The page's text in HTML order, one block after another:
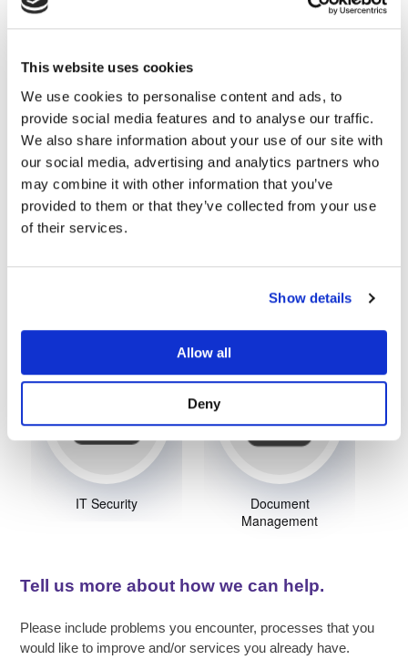
This website uses cookies
We use cookies to personalise content and ads, to
provide social media features and to analyse our traffic.
We also share information about your use of our site with
our social media, advertising and analytics partners who
may combine it with other information that you’ve
provided to them or that they’ve collected from your use
of their services.
Show details
Allow all
Deny
IT Security
Document
Management
Tell us more about how we can help.
Please include problems you encounter, processes that you
would like to improve and/or services you already have.